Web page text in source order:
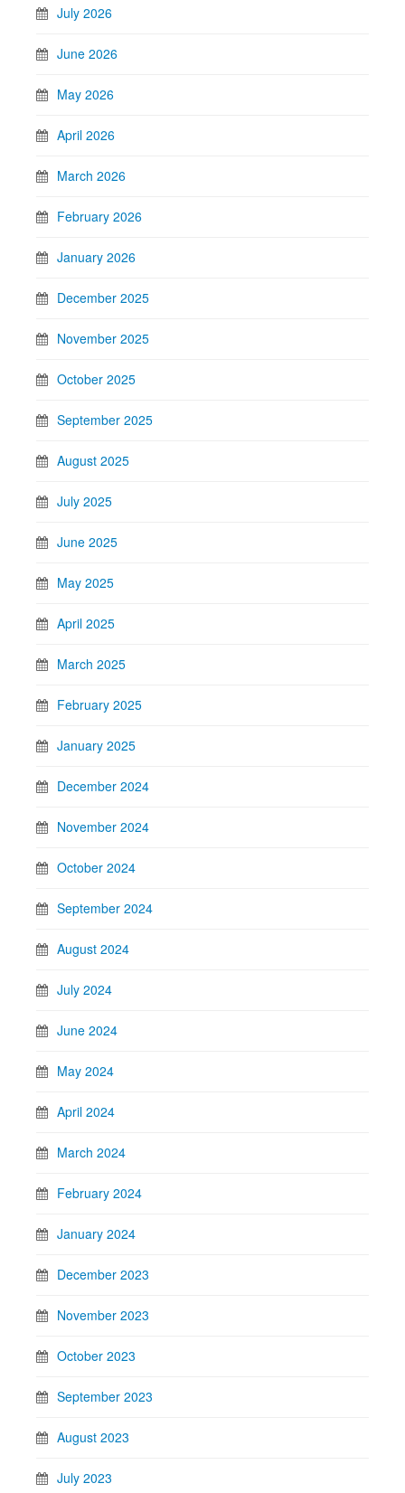
July 2026
June 2026
May 2026
April 2026
March 2026
February 2026
January 2026
December 2025
November 2025
October 2025
September 2025
August 2025
July 2025
June 2025
May 2025
April 2025
March 2025
February 2025
January 2025
December 2024
November 2024
October 2024
September 2024
August 2024
July 2024
June 2024
May 2024
April 2024
March 2024
February 2024
January 2024
December 2023
November 2023
October 2023
September 2023
August 2023
July 2023